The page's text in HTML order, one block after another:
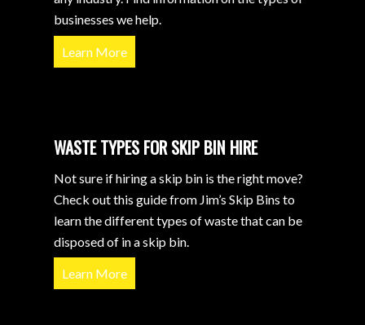
businesses we help.
Learn More
WASTE TYPES FOR SKIP BIN HIRE
Not sure if hiring a skip bin is the right move?
Check out this guide from Jim’s Skip Bins to
learn the different types of waste that can be
disposed of in a skip bin.
Learn More